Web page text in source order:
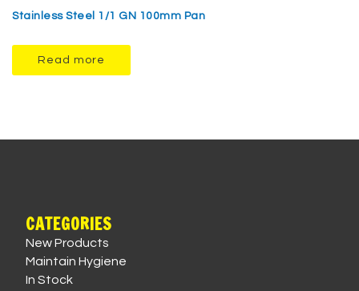
Stainless Steel 1/1 GN 100mm Pan
Read more
CATEGORIES
New Products
Maintain Hygiene
In Stock